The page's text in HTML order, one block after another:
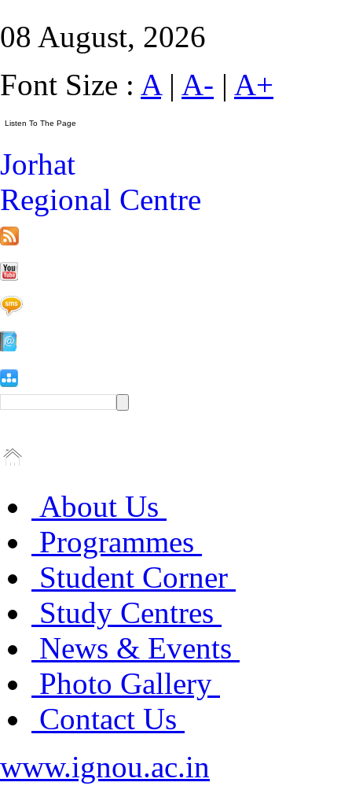
08 August, 2026
Font Size : A| A- | A+
Jorhat
Regional Centre
About Us
Programmes
Student Corner
Study Centres
News & Events
Photo Gallery
Contact Us
www.ignou.ac.in